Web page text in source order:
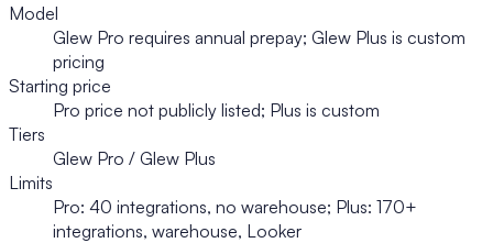
Model
Glew Pro requires annual prepay; Glew Plus is custom
pricing
Starting price
Pro price not publicly listed; Plus is custom
Tiers
Glew Pro / Glew Plus
Limits
Pro: 40 integrations, no warehouse; Plus: 170+
integrations, warehouse, Looker